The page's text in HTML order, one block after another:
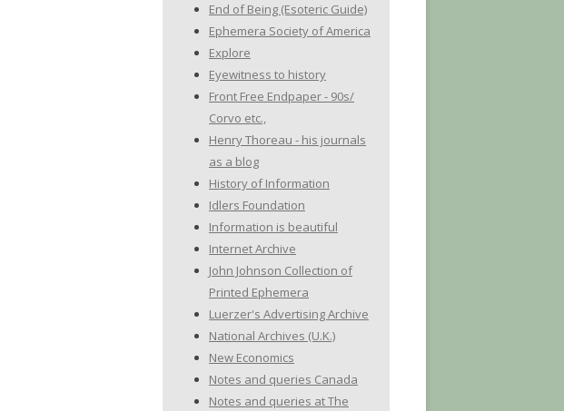
End of Being (Esoteric Guide)
Ephemera Society of America
Explore
Eyewitness to history
Front Free Endpaper - 90s/
Corvo etc.,
Henry Thoreau - his journals
as a blog
History of Information
Idlers Foundation
Information is beautiful
Internet Archive
John Johnson Collection of
Printed Ephemera
Luerzer's Advertising Archive
National Archives (U.K.)
New Economics
Notes and queries Canada
Notes and queries at The